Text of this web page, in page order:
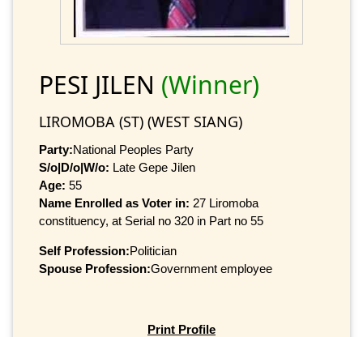
PESI JILEN (Winner)
LIROMOBA (ST) (WEST SIANG)
Party:National Peoples Party
S/o|D/o|W/o: Late Gepe Jilen
Age: 55
Name Enrolled as Voter in: 27 Liromoba
constituency, at Serial no 320 in Part no 55
Self Profession:Politician
Spouse Profession:Government employee
Print Profile